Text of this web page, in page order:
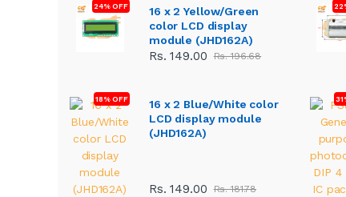
24% OFF
16 x 2 Yellow/Green
color LCD display
module (JHD162A)
Rs. 149.00 Rs. 196.68
18% OFF
16 x 2 Blue/White color
LCD display module
(JHD162A)
Rs. 149.00 Rs. 181.78